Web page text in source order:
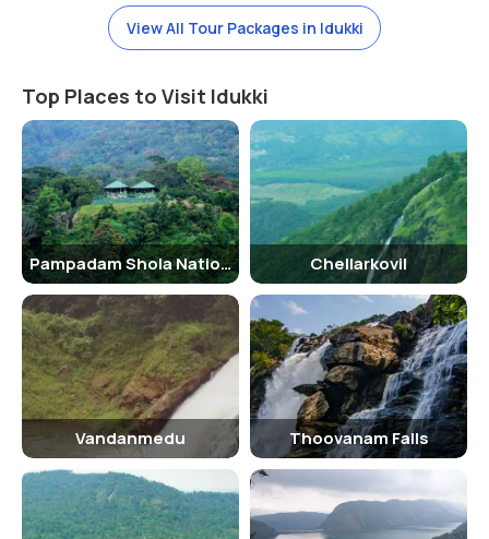
View All Tour Packages in Idukki
Top Places to Visit Idukki
Pampadam Shola National Park Chellarkovil
Vandanmedu Thoovanam Falls